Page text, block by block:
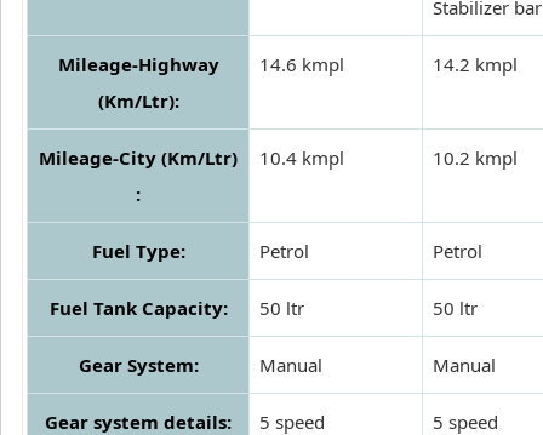
Stabilizer bar
Mileage-Highway
(Km/Ltr):
14.6 kmpl 14.2 kmpl
Mileage-City (Km/Ltr)
:
10.4 kmpl 10.2 kmpl
Fuel Type: Petrol Petrol
Fuel Tank Capacity: 50 ltr 50 ltr
Gear System: Manual Manual
Gear system details: 5 speed 5 speed